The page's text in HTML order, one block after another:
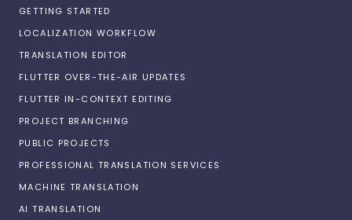
GETTING STARTED
LOCALIZATION WORKFLOW
TRANSLATION EDITOR
FLUTTER OVER-THE-AIR UPDATES
FLUTTER IN-CONTEXT EDITING
PROJECT BRANCHING
PUBLIC PROJECTS
PROFESSIONAL TRANSLATION SERVICES
MACHINE TRANSLATION
AI TRANSLATION